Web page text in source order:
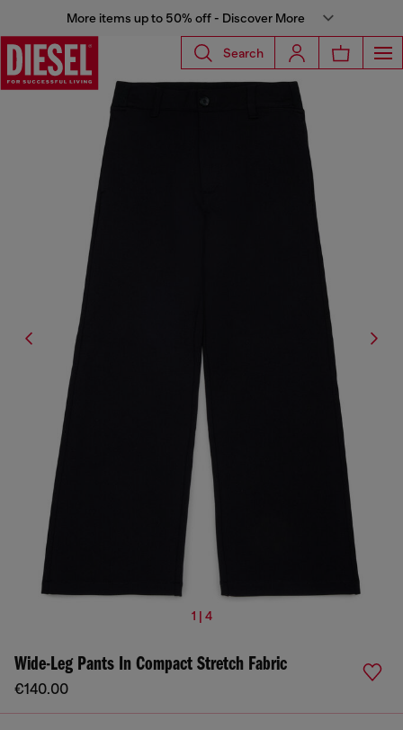
More items up to 50% off - Discover More
Search
1 | 4
Wide-Leg Pants In Compact Stretch Fabric
€140.00